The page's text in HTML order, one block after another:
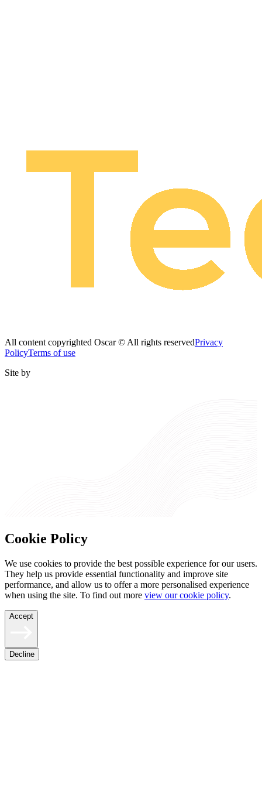
All content copyrighted Oscar © All rights reservedPrivacy
PolicyTerms of use
Site by
Cookie Policy
We use cookies to provide the best possible experience for our users.
They help us provide essential functionality and improve site
performance, and allow us to offer a more personalised experience
when using the site. To find out more view our cookie policy.
Accept
Decline